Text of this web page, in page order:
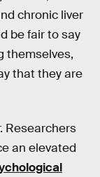
chronic liver
be fair to say
themselves,
that they are
Researchers
an elevated